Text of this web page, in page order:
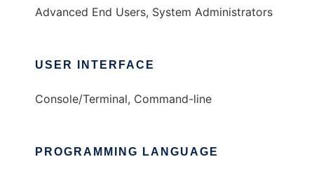
Advanced End Users, System Administrators
USER INTERFACE
Console/Terminal, Command-line
PROGRAMMING LANGUAGE